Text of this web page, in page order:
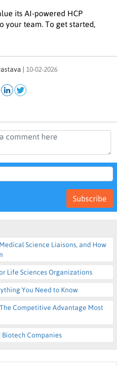
its AI-powered HCP
your team. To get started,
| 10-02-2026
Subscribe
Science Liaisons, and How
Life Sciences Organizations
You Need to Know
Competitive Advantage Most
Biotech Companies